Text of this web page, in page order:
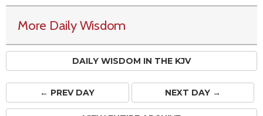
More Daily Wisdom
DAILY WISDOM IN THE KJV
← PREVDAY NEXT DAY →